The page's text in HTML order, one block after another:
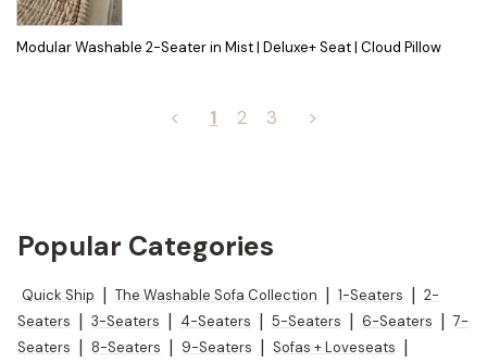
Modular Washable 2-Seater in Mist | Deluxe+ Seat | Cloud Pillow
< 1 2 3 >
Popular Categories
Quick Ship The Washable Sofa Collection 1-Seaters
2-
Seaters
3-Seaters 4-Seaters 5-Seaters 6-Seaters
7-
Seaters
8-Seaters 9-Seaters Sofas + Loveseats